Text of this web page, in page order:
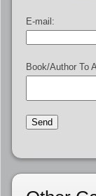
E-mail:
Book/Author To